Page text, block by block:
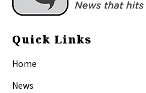
Quick Links
Home
News